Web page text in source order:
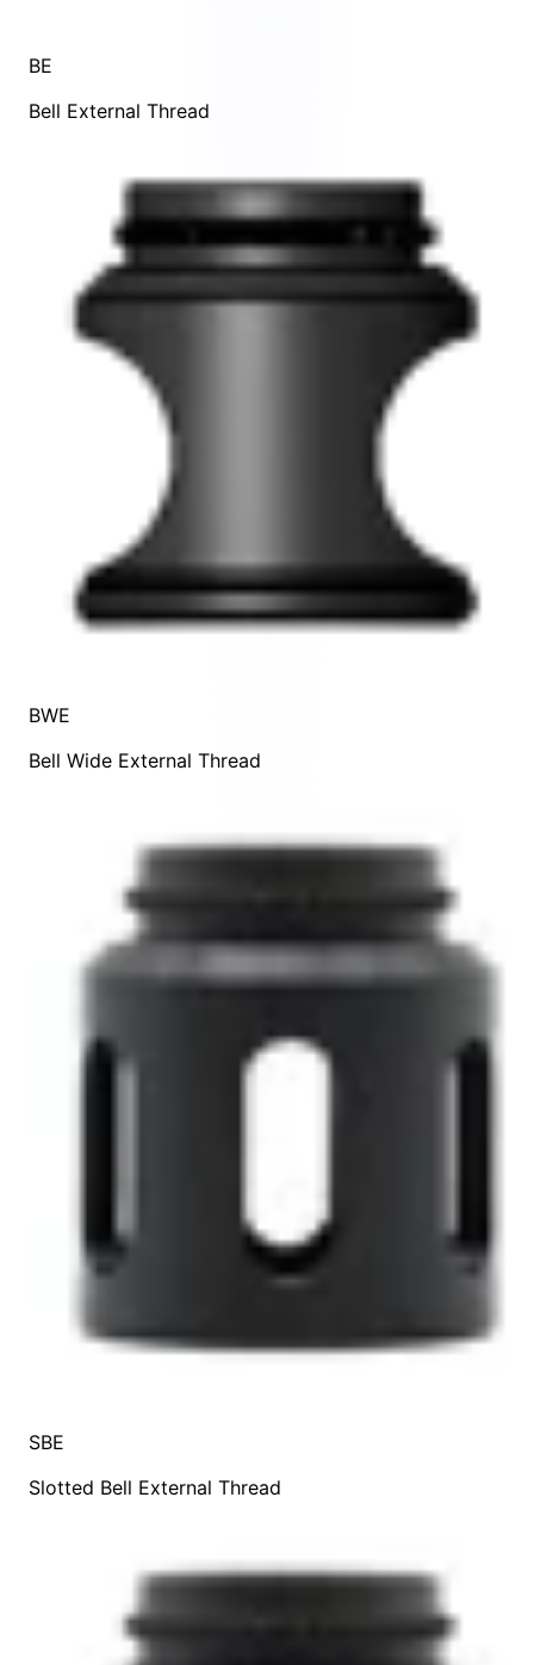
BE
Bell External Thread
BWE
Bell Wide External Thread
SBE
Slotted Bell External Thread